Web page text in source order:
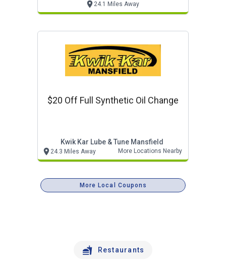
24.1 Miles Away
$20 Off Full Synthetic Oil Change
Kwik Kar Lube & Tune Mansfield
24.3 Miles Away More Locations Nearby
More Local Coupons
Restaurants